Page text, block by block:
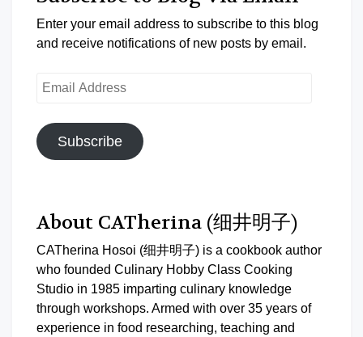
Enter your email address to subscribe to this blog
and receive notifications of new posts by email.
Email
Subscribe
About CATherina (细井明子)
CATherina Hosoi (细井明子) is a cookbook author
who founded Culinary Hobby Class Cooking
Studio in 1985 imparting culinary knowledge
through workshops. Armed with over 35 years of
experience in food researching, teaching and